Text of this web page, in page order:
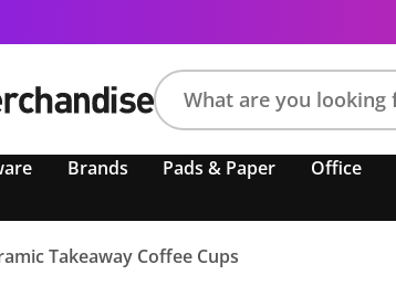
product,
colour,
keyword
Brands Pads & Paper Office
Takeaway Coffee Cups